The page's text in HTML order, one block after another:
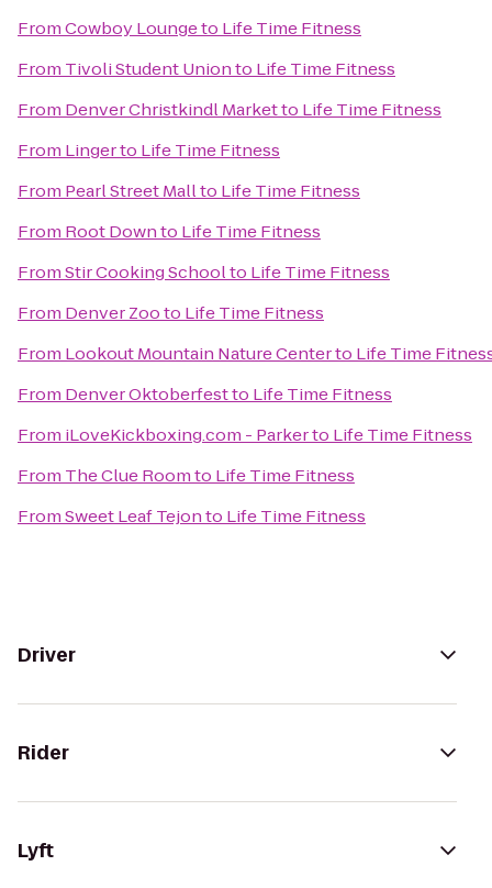
FromCowboy Loungeto Life Time Fitness
From Tivoli Student Unionto Life Time Fitness
From Denver Christkindl Marketto Life Time Fitness
From Lingerto Life Time Fitness
From Pearl Street Mallto Life Time Fitness
From Root Downto Life Time Fitness
FromStir Cooking Schoolto Life Time Fitness
From Denver Zooto Life Time Fitness
From Lookout Mountain Nature Centerto Life Time
From Denver Oktoberfestto Life Time Fitness
From iLoveKickboxing.com - Parkerto Life Time Fitness
From The Clue Roomto Life Time Fitness
FromSweet Leaf Tejonto Life Time Fitness
Driver
Rider
Lyft